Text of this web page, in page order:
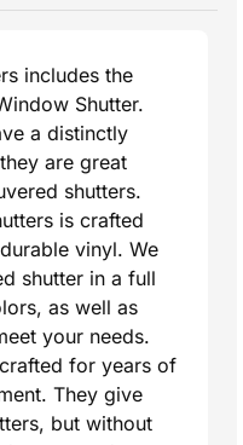
includes the
Shutter.
a distinctly
are great
shutters.
is crafted
vinyl. We
shutter in a full
as well as
your needs.
for years of
They give
but without